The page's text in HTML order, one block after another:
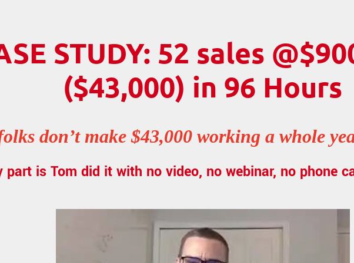
STUDY: 52 sales
($43,000) in 96 Hours
don’t make $43,000 working a whole
part is Tom did it with no video, no webinar, no phone